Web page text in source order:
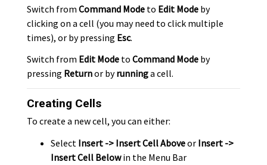
Switch from Command Mode to Edit Mode by
clicking on a cell (you may need to click multiple
times), or by pressing Esc.
Switch from Edit Mode to Command Mode by
pressing Returnor byrunninga cell.
Creating Cells
To create a new cell, you can either:
Select Insert -> Insert Cell Aboveor Insert ->
Insert Cell Belowin the Menu Bar